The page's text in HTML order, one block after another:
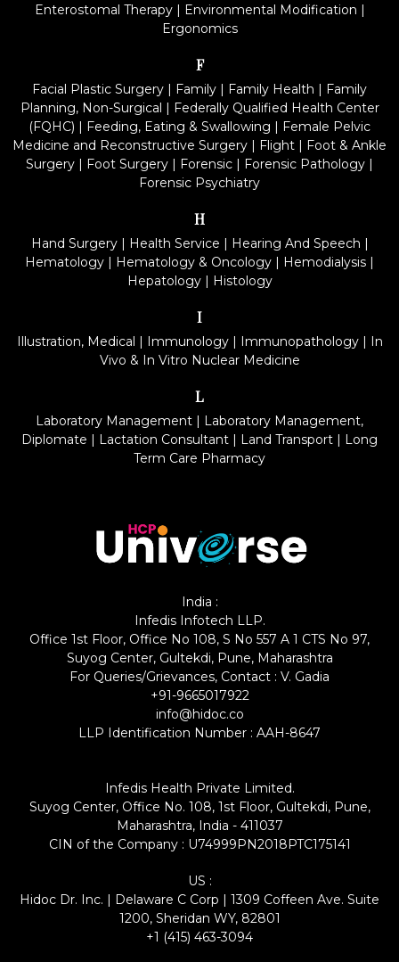
Enterostomal Therapy| Environmental Modification |
Ergonomics
F
Facial Plastic Surgery | Family | Family Health | Family
Planning, Non-Surgical | Federally Qualified Health Center
(FQHC) | Feeding, Eating & Swallowing | Female Pelvic
Medicine and Reconstructive Surgery | Flight | Foot & Ankle
Surgery | Foot Surgery | Forensic | Forensic Pathology |
Forensic Psychiatry
H
Hand Surgery| Health Service | Hearing And Speech |
Hematology | Hematology & Oncology | Hemodialysis |
Hepatology| Histology
I
Illustration, Medical | Immunology| Immunopathology| In
Vivo & In Vitro Nuclear Medicine
L
Laboratory Management | Laboratory Management,
Diplomate | Lactation Consultant | Land Transport | Long
Term Care Pharmacy
India :
Infedis Infotech LLP.
Office 1st Floor, Office No 108, S No 557 A 1 CTS No 97,
Suyog Center, Gultekdi, Pune, Maharashtra
For Queries/Grievances, Contact : V. Gadia
+91-9665017922
info@hidoc.co
LLP Identification Number : AAH-8647
Infedis Health Private Limited.
Suyog Center, Office No. 108, 1st Floor, Gultekdi, Pune,
Maharashtra, India - 411037
CIN of the Company : U74999PN2018PTC175141
US :
Hidoc Dr. Inc. | Delaware C Corp | 1309 Coffeen Ave. Suite
1200, Sheridan WY, 82801
+1 (415) 463-3094